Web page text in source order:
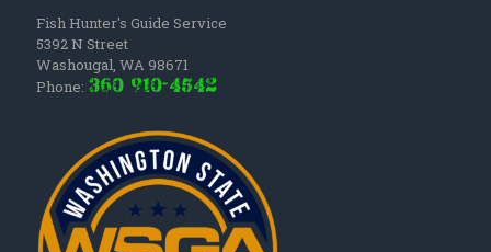
Fish Hunter's Guide Service
5392 N Street
Washougal, WA 98671
Phone: (360) 910-4542